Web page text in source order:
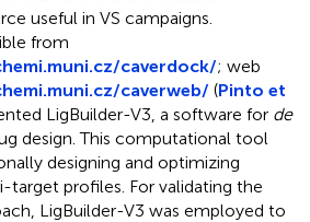
useful in VS campaigns.
from
caverdock/; web
caverweb/ (Pinto et
LigBuilder-V3, a software for de
design. This computational tool
designing and optimizing
profiles. For validating the
LigBuilder-V3 was employed to